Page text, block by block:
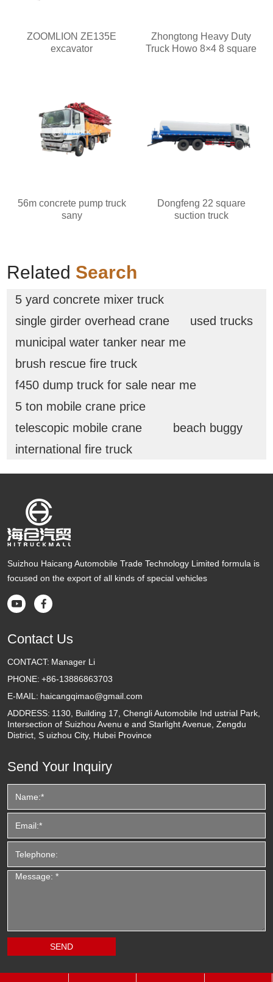
ZOOMLION ZE135E
excavator
Zhongtong Heavy Duty
Truck Howo 8×4 8 square
56m concrete pump truck
sany
Dongfeng 22 square
suction truck
Related Search
5 yard concrete mixer truck
single girder overhead crane
used trucks
municipal water tanker near me
brush rescue fire truck
f450 dump truck for sale near me
5 ton mobile crane price
telescopic mobile crane
beach buggy
international fire truck
Suizhou Haicang Automobile Trade Technology Limited formula is
focused on the export of all kinds of special vehicles
 
Contact Us
CONTACT: Manager Li
PHONE: +86-13886863703
E-MAIL: haicangqimao@gmail.com
ADDRESS: 1130, Building 17, Chengli Automobile Ind ustrial Park,
Intersection of Suizhou Avenu e and Starlight Avenue, Zengdu
District, S uizhou City, Hubei Province
Send Your Inquiry